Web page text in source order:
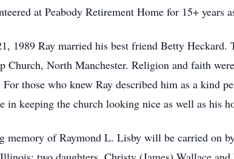
at Peabody Retirement Home for 15+ years
1989 Ray married his best friend Betty Heckard.
Church, North Manchester. Religion and faith
those who knew Ray described him as a kind
in keeping the church looking nice as well as his
memory of Raymond L. Lisby will be carried on